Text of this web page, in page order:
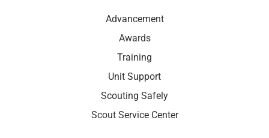
Advancement
Awards
Training
Unit Support
Scouting Safely
Scout Service Center